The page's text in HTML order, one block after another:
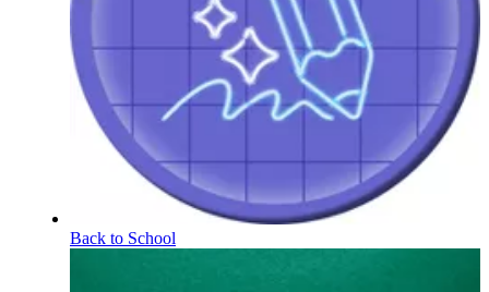
Back to School